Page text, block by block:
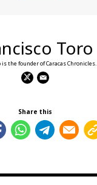
Toro
is the founder of Caracas Chronicles.
Share this